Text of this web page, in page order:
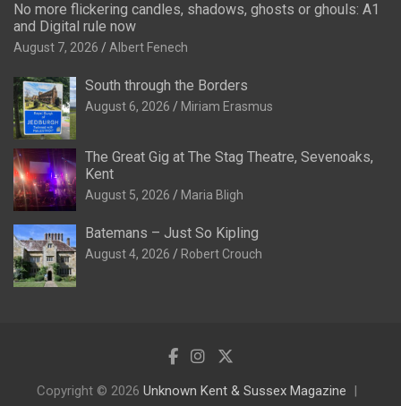
No more flickering candles, shadows, ghosts or ghouls: A1
and Digital rule now
August 7, 2026 Albert Fenech
South through the Borders
August 6, 2026 Miriam Erasmus
The Great Gig at The Stag Theatre, Sevenoaks,
Kent
August 5, 2026 Maria Bligh
Batemans – Just So Kipling
August 4, 2026 Robert Crouch
Copyright © 2026 Unknown Kent & Sussex Magazine